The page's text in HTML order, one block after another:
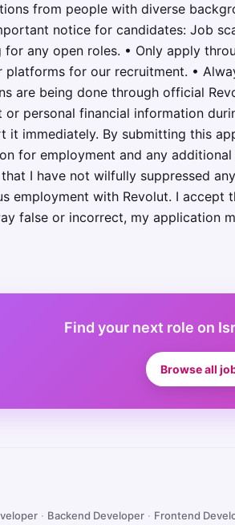
from people with diverse
notice for candidates: Job
any open roles. • Only apply
for our recruitment. •
are being done through official
personal financial information
it immediately. By submitting this
for employment and any
I have not wilfully suppressed
employment with Revolut. I
false or incorrect, my application
Find your next role on
Browse all
· Backend Developer · Frontend